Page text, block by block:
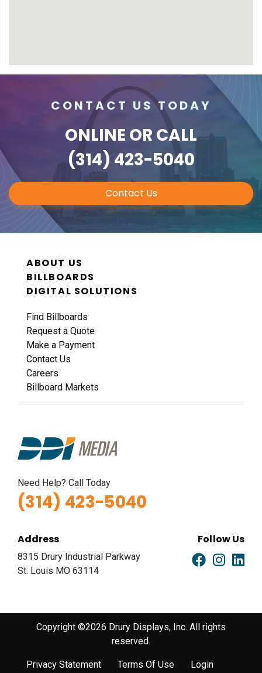
CONTACT US TODAY
ONLINE OR CALL
(314) 423-5040
Contact Us
ABOUT US
BILLBOARDS
DIGITAL SOLUTIONS
Find Billboards
Request a Quote
Make a Payment
Contact Us
Careers
Billboard Markets
Need Help? Call Today
(314) 423-5040
Address
8315 Drury Industrial Parkway
St. Louis MO 63114
Follow Us
Copyright ©2026 Drury Displays, Inc. All rights
reserved.
Privacy Statement Terms Of Use Login